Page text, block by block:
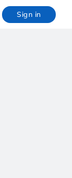
Sign in